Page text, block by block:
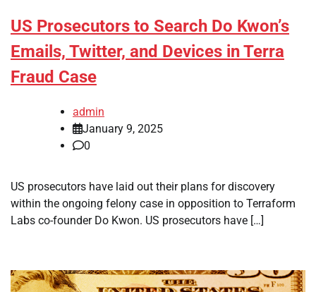
US Prosecutors to Search Do Kwon’s
Emails, Twitter, and Devices in Terra
Fraud Case
admin
January 9, 2025
0
US prosecutors have laid out their plans for discovery
within the ongoing felony case in opposition to Terraform
Labs co-founder Do Kwon. US prosecutors have […]